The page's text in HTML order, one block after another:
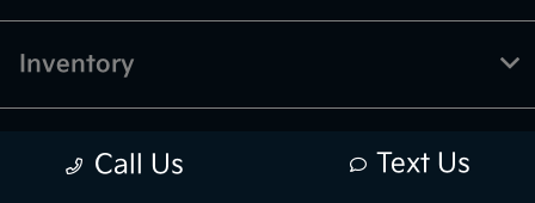
Call Us Text Us
Inventory
Finance